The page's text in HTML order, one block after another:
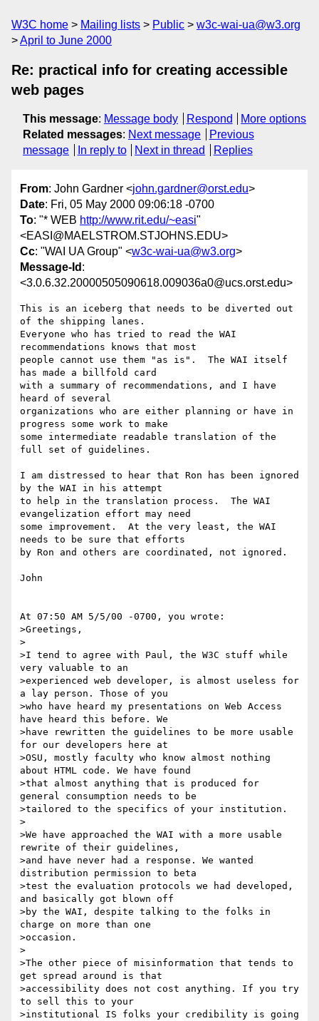
W3C home Mailing lists Public
w3c-wai-ua@w3.org
April to June 2000
Re: practical info for creating accessible
web pages
This message: Message body Respond
More options
Related messages: Next message
Previous
message
In reply to Next in thread Replies
From: John Gardner <john.gardner@orst.edu>
Date: Fri, 05 May 2000 09:06:18 -0700
To: "* WEB http://www.rit.edu/~easi"
<EASI@MAELSTROM.STJOHNS.EDU>
Cc: "WAI UA Group" <w3c-wai-ua@w3.org>
Message-Id :
<3.0.6.32.20000505090618.009036a0@ucs.orst.edu>
This is an iceberg that needs to be diverted out
of the shipping lanes.
Everyone who has tried to read the WAI
recommendations knows that most
people cannot use them "as is".  The WAI itself
has made a billfold card
with a summary of recommendations, and I have
heard of several
organizations who are either planning or have in
progress some work to make
some intermediate readable translation of the
full set of guidelines.
I am distressed to hear that Ron has been ignored
by the WAI in his attempt
to help in the translation process.  The WAI
evangelization effort may need
some improvement.  At the very least, the WAI
needs to be sure that efforts
by Ron and others are coordinated, not ignored.
John
At 07:50 AM 5/5/00 -0700, you wrote:
>Greetings,
>
>I tend to agree with Paul, the W3C stuff while
very valuable to an
>experienced web developer, is almost useless for
a lay person. Those of you
>who have heard my presentations on Web Access
have heard this before. We
>have rewritten the guidelines to be more usable
for our developers here at
>OSU, mostly faculty who know almost nothing
about HTML code. We have found
>that almost anything that is produced for
general consumption needs to be
>tailored to the specifics of your institution.
>
>We have approached the WAI with a more usable
rewrite of their guidelines,
>and have never had a response. We wanted
distribution permission to beta
>test the evaluation protocols we had developed,
and basically got blown off
>by the WAI, despite talking to the folks in
charge on more than one
>occasion.
>
>The other piece of misinformation that tends to
get spread around is that
>accessibility does not cost anything. If you try
to sell this to your
>institutional IS folks your credibility is going